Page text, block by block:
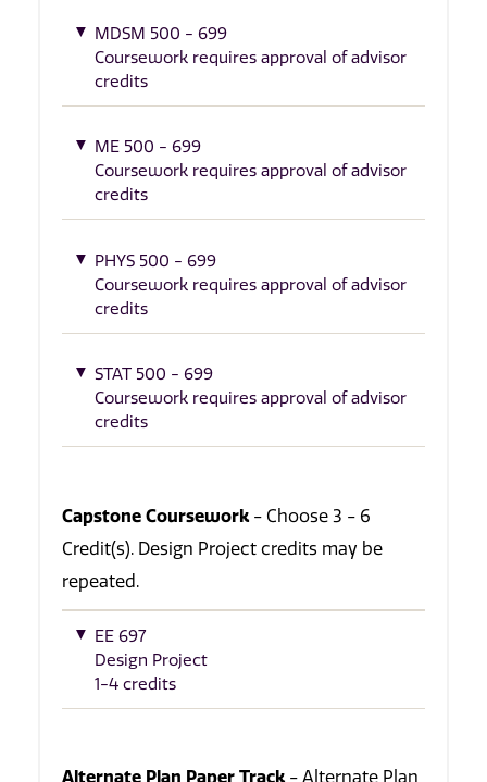
MDSM 500 - 699
Coursework requires approval of advisor
credits
ME 500 - 699
Coursework requires approval of advisor
credits
PHYS 500 - 699
Coursework requires approval of advisor
credits
STAT 500 - 699
Coursework requires approval of advisor
credits
Capstone Coursework- Choose 3 - 6
Credit(s). Design Project credits may be
repeated.
EE 697
Design Project
1-4 credits
Alternate Plan Paper Track- Alternate Plan